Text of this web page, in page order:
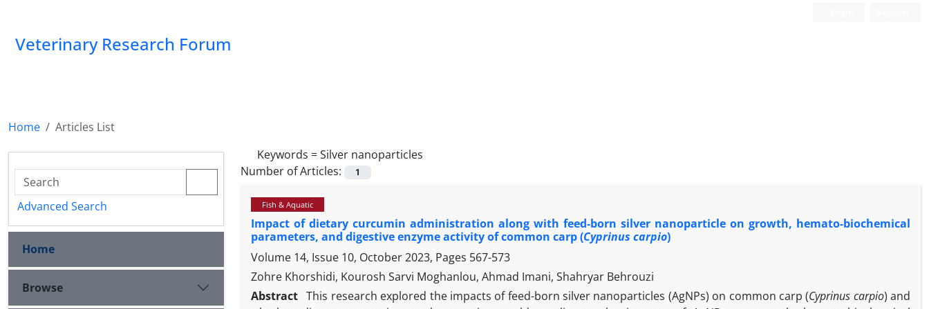
Veterinary Research Forum
Home
Articles List
Keywords =Silver nanoparticles
Number of Articles:
1
Fish & Aquatic
Impact of dietary curcumin administration along with feed-born silver nanoparticle on growth, hemato-biochemical
parameters, and digestive enzyme activity of common carp (Cyprinus carpio)
Volume 14, Issue 10, October 2023, Pages 567-573
Zohre Khorshidi, Kourosh Sarvi Moghanlou, Ahmad Imani, Shahryar Behrouzi
Abstract This research explored the impacts of feed-born silver nanoparticles (AgNPs) on common carp (Cyprinus carpio) and
Advanced Search
Home
Browse